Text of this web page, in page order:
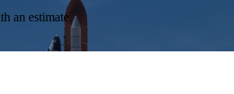
an estimate.